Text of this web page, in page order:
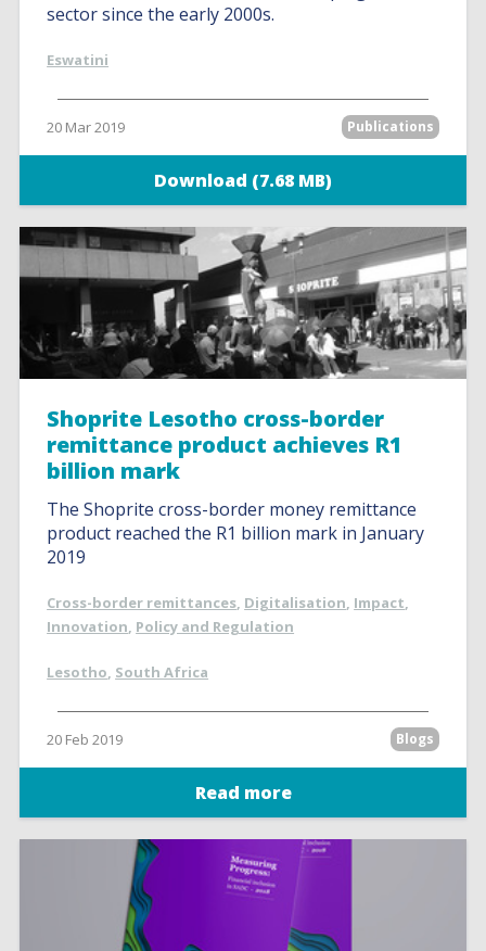
sector since the early 2000s.
Eswatini
20 Mar 2019 Publications
Download (7.68 MB)
Shoprite Lesotho cross-border
remittance product achieves R1
billion mark
The Shoprite cross-border money remittance
product reached the R1 billion mark in January
2019
Cross-border remittances, Digitalisation, Impact,
Innovation, Policy and Regulation
Lesotho, South Africa
20 Feb 2019 Blogs
Read more